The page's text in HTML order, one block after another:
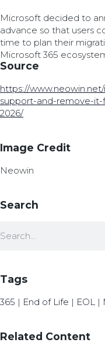
Microsoft decided to
advance so that users
time to plan their
Microsoft 365
Source
https://
support-and-remove-
2026/
Image Credit
Neowin
Search
Tags
365 | End of Life | EOL |
Related Content